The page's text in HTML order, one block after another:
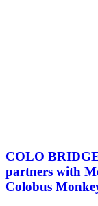
COLO
partners with
Colobus